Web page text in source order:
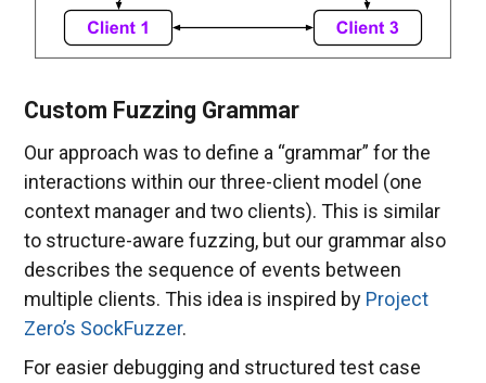
Custom Fuzzing Grammar
Our approach was to define a “grammar” for the
interactions within our three-client model (one
context manager and two clients). This is similar
to structure-aware fuzzing, but our grammar also
describes the sequence of events between
multiple clients. This idea is inspired by Project
Zero’s SockFuzzer.
For easier debugging and structured test case